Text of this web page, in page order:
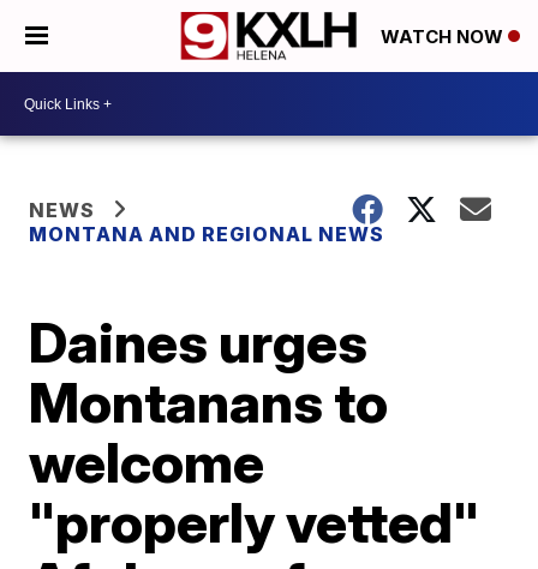
WATCH NOW
NEWS
MONTANA AND REGIONAL NEWS
Daines urges
Montanans to
welcome
"properly vetted"